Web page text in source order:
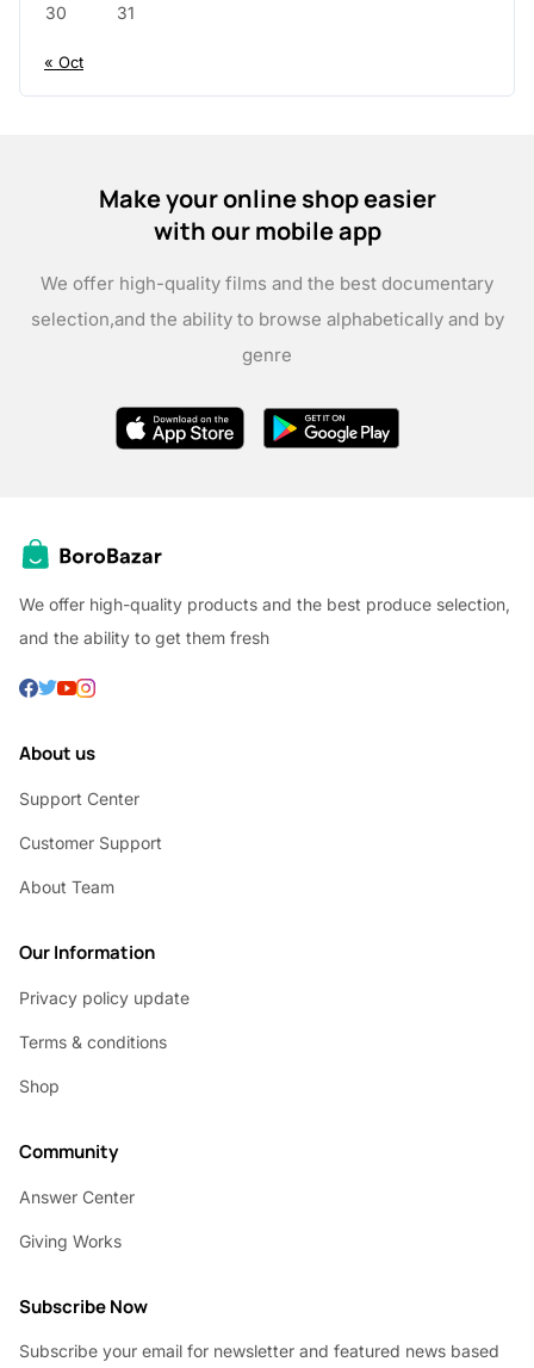
30 31
« Oct
Make your online shop easier
with our mobile app
We offer high-quality films and the best documentary
selection,and the ability to browse alphabetically and by
genre
We offer high-quality products and the best produce selection,
and the ability to get them fresh
About us
Support Center
Customer Support
About Team
Our Information
Privacy policy update
Terms & conditions
Shop
Community
Answer Center
Giving Works
Subscribe Now
Subscribe your email for newsletter and featured news based